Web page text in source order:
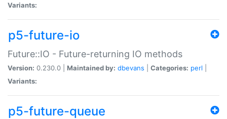
Variants:
p5-future-io
Future::IO - Future-returning IO methods
Version: 0.230.0 | Maintained by: dbevans Categories: perl
Variants:
p5-future-queue